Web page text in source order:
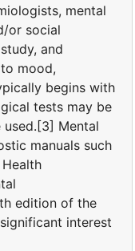
mental
or social
and
mood,
begins with
tests may be
Mental
manuals such
edition of the
interest